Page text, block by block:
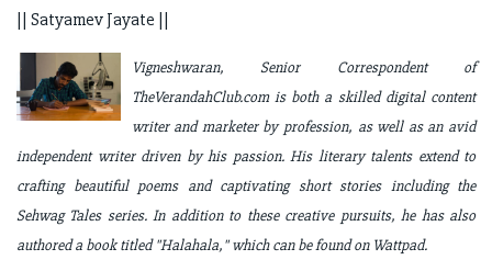
|| Satyamev Jayate ||
Vigneshwaran, Senior Correspondent of
TheVerandahClub.com is both a skilled digital content
writer and marketer by profession, as well as an avid
independent writer driven by his passion. His literary talents extend to
crafting beautiful poems and captivating short stories including the
Sehwag Tales series. In addition to these creative pursuits, he has also
authored a book titled "Halahala," which can be found on Wattpad.